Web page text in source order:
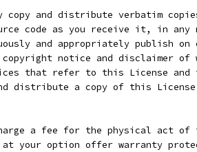
copy and distribute verbatim
code as you receive it, in any
and appropriately publish on
copyright notice and disclaimer of
that refer to this License and
distribute a copy of this
a fee for the physical act of
at your option offer warranty